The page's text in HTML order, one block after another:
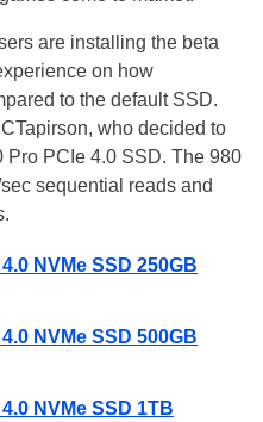
are installing the beta
on how
to the default SSD.
who decided to
Pro PCIe 4.0 SSD. The 980
sequential reads and
NVMe SSD 250GB
NVMe SSD 500GB
NVMe SSD 1TB